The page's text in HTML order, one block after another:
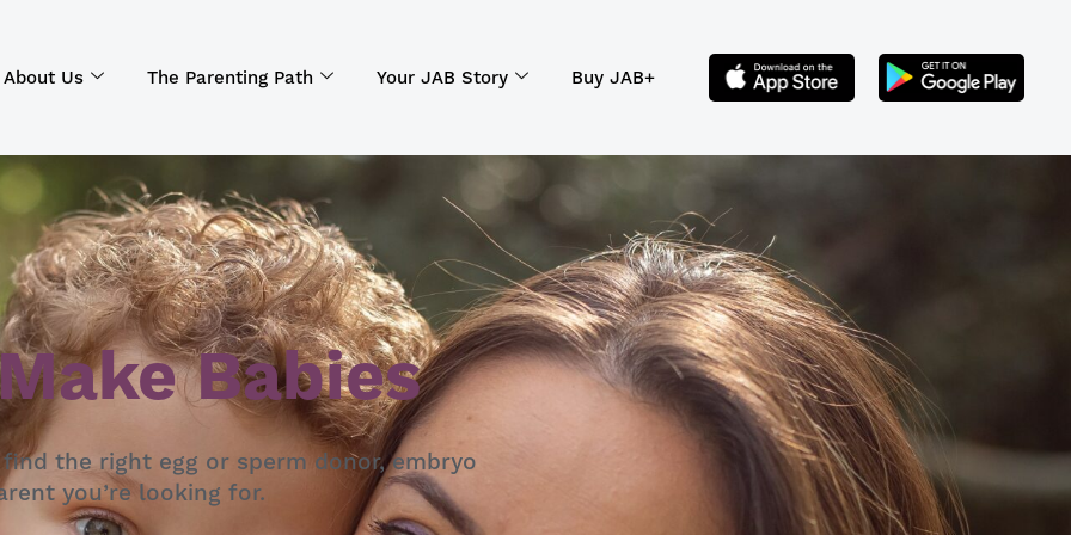
About Us The Parenting Path Your JAB Story Buy JAB+
Babies
the right egg or sperm donor, embryo
you’re looking for.